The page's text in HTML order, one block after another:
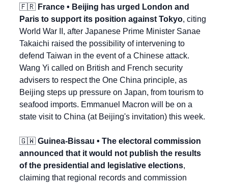
🇫🇷 France • Beijing has urged London and
Paris to support its position against Tokyo, citing
World War II, after Japanese Prime Minister Sanae
Takaichi raised the possibility of intervening to
defend Taiwan in the event of a Chinese attack.
Wang Yi called on British and French security
advisers to respect the One China principle, as
Beijing steps up pressure on Japan, from tourism to
seafood imports. Emmanuel Macron will be on a
state visit to China (at Beijing's invitation) this week.
🇬🇼 Guinea-Bissau • The electoral commission
announced that it would not publish the results
of the presidential and legislative elections,
claiming that regional records and commission